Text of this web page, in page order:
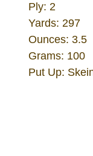
Ply: 2
Yards: 297
Ounces: 3.5
Grams: 100
Put Up: